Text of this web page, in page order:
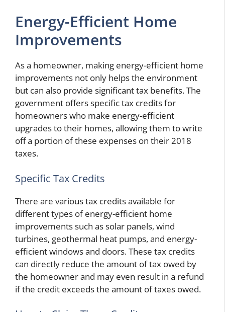
Energy-Efficient Home
Improvements
As a homeowner, making energy-efficient home
improvements not only helps the environment
but can also provide significant tax benefits. The
government offers specific tax credits for
homeowners who make energy-efficient
upgrades to their homes, allowing them to write
off a portion of these expenses on their 2018
taxes.
Specific Tax Credits
There are various tax credits available for
different types of energy-efficient home
improvements such as solar panels, wind
turbines, geothermal heat pumps, and energy-
efficient windows and doors. These tax credits
can directly reduce the amount of tax owed by
the homeowner and may even result in a refund
if the credit exceeds the amount of taxes owed.